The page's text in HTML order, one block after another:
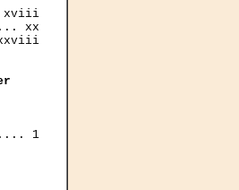
1